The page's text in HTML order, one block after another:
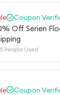
Coupon
Off Serien
People Used
Coupon